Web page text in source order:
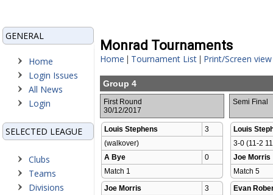
GENERAL
Home
Login Issues
All News
Login
SELECTED LEAGUE
Clubs
Teams
Divisions
Monrad Tournaments
Home | Tournament List | Print/Screen view
Group 4
First Round
30/12/2017
Semi Final
Louis Stephens
3
(walkover)
A Bye
0
Match 1
Louis
3-0 (11-2
Joe Morris
Match 5
Joe Morris
3
Evan